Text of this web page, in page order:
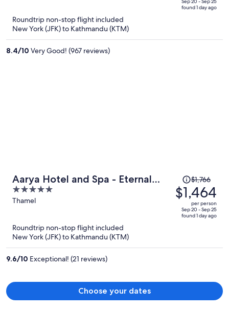
is
Sep 20 - Sep 25
found 1 day ago
Roundtrip non-stop flight included
New York (JFK) to Kathmandu (KTM)
8.4/10 Very Good! (967 reviews)
Aarya Hotel and Spa - Eternal
Heritage
5
out
Thamel
Price
was
$1,766,
price
$1,766
$1,464
per person
Sep 20 - Sep 25
found 1 day ago
Roundtrip non-stop flight included
New York (JFK) to Kathmandu (KTM)
9.6/10 Exceptional! (21 reviews)
Choose your dates